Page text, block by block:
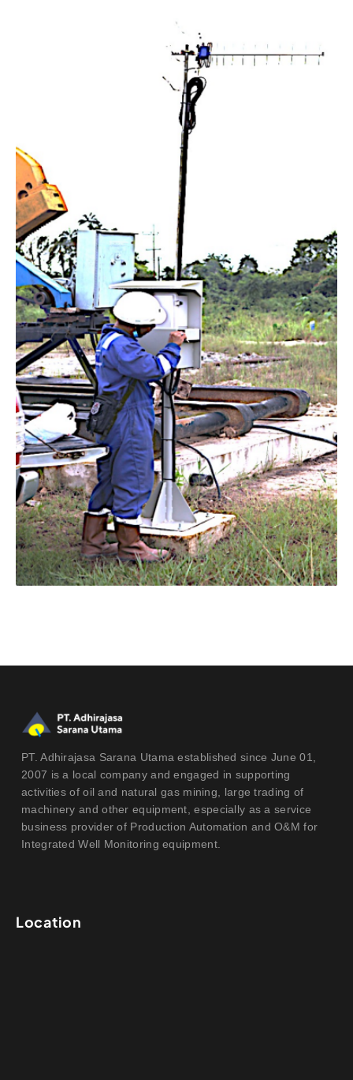
PT. Adhirajasa Sarana Utama established since June 01,
2007 is a local company and engaged in supporting
activities of oil and natural gas mining, large trading of
machinery and other equipment, especially as a service
business provider of Production Automation and O&M for
Integrated Well Monitoring equipment.
Location